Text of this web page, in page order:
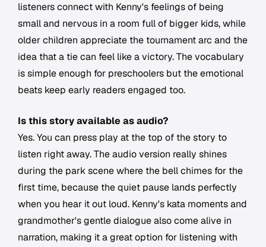
listeners connect with Kenny's feelings of being
small and nervous in a room full of bigger kids, while
older children appreciate the tournament arc and the
idea that a tie can feel like a victory. The vocabulary
is simple enough for preschoolers but the emotional
beats keep early readers engaged too.
Is this story available as audio?
Yes. You can press play at the top of the story to
listen right away. The audio version really shines
during the park scene where the bell chimes for the
first time, because the quiet pause lands perfectly
when you hear it out loud. Kenny's kata moments and
grandmother's gentle dialogue also come alive in
narration, making it a great option for listening with